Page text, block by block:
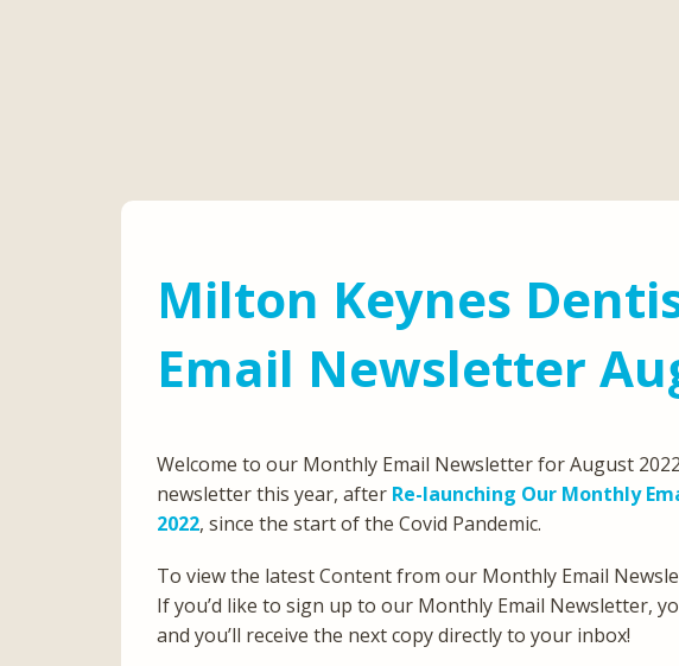
Milton Keynes
Email Newsletter
Welcome to our Monthly Email Newsletter for August
newsletter this year, after Re-launching Our Monthly
2022, since the start of the Covid Pandemic.
To view the latest Content from our Monthly Email
If you’d like to sign up to our Monthly Email Newsletter,
and you’ll receive the next copy directly to your inbox!